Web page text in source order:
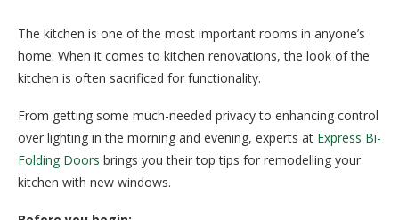
The kitchen is one of the most important rooms in anyone’s
home. When it comes to kitchen renovations, the look of the
kitchen is often sacrificed for functionality.
From getting some much-needed privacy to enhancing control
over lighting in the morning and evening, experts at Express Bi-
Folding Doors brings you their top tips for remodelling your
kitchen with new windows.